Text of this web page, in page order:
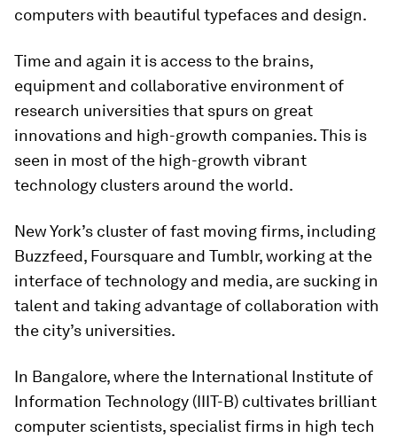
computers with beautiful typefaces and design.
Time and again it is access to the brains,
equipment and collaborative environment of
research universities that spurs on great
innovations and high-growth companies. This is
seen in most of the high-growth vibrant
technology clusters around the world.
New York’s cluster of fast moving firms, including
Buzzfeed, Foursquare and Tumblr, working at the
interface of technology and media, are sucking in
talent and taking advantage of collaboration with
the city’s universities.
In Bangalore, where the International Institute of
Information Technology (IIIT-B) cultivates brilliant
computer scientists, specialist firms in high tech